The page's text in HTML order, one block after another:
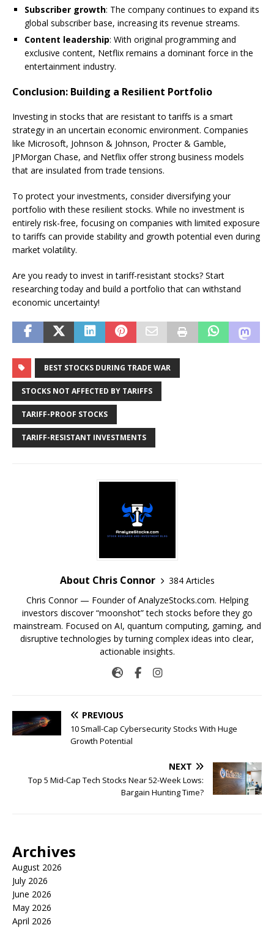
Subscriber growth: The company continues to expand its
global subscriber base, increasing its revenue streams.
Content leadership: With original programming and
exclusive content, Netflix remains a dominant force in the
entertainment industry.
Conclusion: Building a Resilient Portfolio
Investing in stocks that are resistant to tariffs is a smart
strategy in an uncertain economic environment. Companies
like Microsoft, Johnson & Johnson, Procter & Gamble,
JPMorgan Chase, and Netflix offer strong business models
that are insulated from trade tensions.
To protect your investments, consider diversifying your
portfolio with these resilient stocks. While no investment is
entirely risk-free, focusing on companies with limited exposure
to tariffs can provide stability and growth potential even during
market volatility.
Are you ready to invest in tariff-resistant stocks? Start
researching today and build a portfolio that can withstand
economic uncertainty!
BEST STOCKS DURING TRADE WAR
STOCKS NOT AFFECTED BY TARIFFS
TARIFF-PROOF STOCKS
TARIFF-RESISTANT INVESTMENTS
About Chris Connor
384 Articles
Chris Connor — Founder of AnalyzeStocks.com. Helping
investors discover “moonshot” tech stocks before they go
mainstream. Focused on AI, quantum computing, gaming, and
disruptive technologies by turning complex ideas into clear,
actionable insights.
PREVIOUS
10 Small-Cap Cybersecurity Stocks With Huge
Growth Potential
NEXT
Top 5 Mid-Cap Tech Stocks Near 52-Week Lows:
Bargain Hunting Time?
Archives
August 2026
July 2026
June 2026
May 2026
April 2026